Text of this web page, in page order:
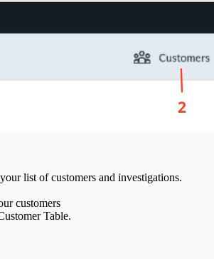
list of customers and investigations.
customers
Table.